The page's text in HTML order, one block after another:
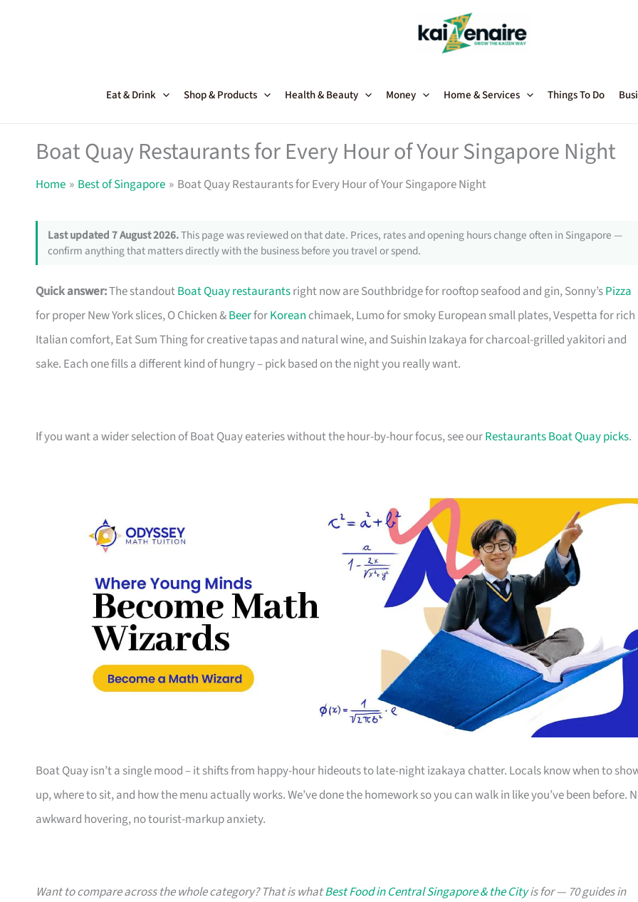
Eat & Drink Shop & Products Health & Beauty Money Home & Services Things To Do
Boat Quay Restaurants for Every Hour of Your Singapore Night
Home Best of Singapore Boat Quay Restaurants for Every Hour of Your Singapore Night
Last updated 7 August 2026.This page was reviewed on that date. Prices, rates and opening hours change often in Singapore —
confirm anything that matters directly with the business before you travel or spend.
Quick answer:The standoutBoat Quay restaurantsright now are Southbridge for rooftop seafood and gin, Sonny’sPizza
for proper New York slices, O Chicken &BeerforKorean chimaek, Lumo for smoky European small plates, Vespetta for rich
Italian comfort, Eat Sum Thing for creative tapas and natural wine, and Suishin Izakaya for charcoal-grilled yakitori and
sake. Each one fills a different kind of hungry – pick based on the night you really want.
If you want a wider selection of Boat Quay eateries without the hour-by-hour focus, see ourRestaurants Boat Quay picks.
Boat Quay isn’t a single mood – it shifts from happy-hour hideouts to late-night izakaya chatter. Locals know when to
up, where to sit, and how the menu actually works. We’ve done the homework so you can walk in like you’ve been before.
awkward hovering, no tourist-markup anxiety.
Want to compare across the whole category? That is whatBest Food in Central Singapore & the Cityis for — 70 guides in